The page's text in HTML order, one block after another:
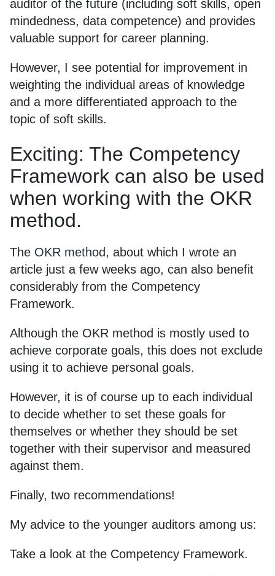
auditor of the future (including soft skills, open
mindedness, data competence) and provides
valuable support for career planning.
However, I see potential for improvement in
weighting the individual areas of knowledge
and a more differentiated approach to the
topic of soft skills.
Exciting: The Competency
Framework can also be used
when working with the OKR
method.
The OKR method, about which I wrote an
article just a few weeks ago, can also benefit
considerably from the Competency
Framework.
Although the OKR method is mostly used to
achieve corporate goals, this does not exclude
using it to achieve personal goals.
However, it is of course up to each individual
to decide whether to set these goals for
themselves or whether they should be set
together with their supervisor and measured
against them.
Finally, two recommendations!
My advice to the younger auditors among us:
Take a look at the Competency Framework.